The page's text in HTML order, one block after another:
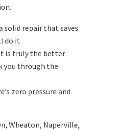
solid repair that saves
do it
is truly the better
you through the
zero pressure and
Wheaton, Naperville,